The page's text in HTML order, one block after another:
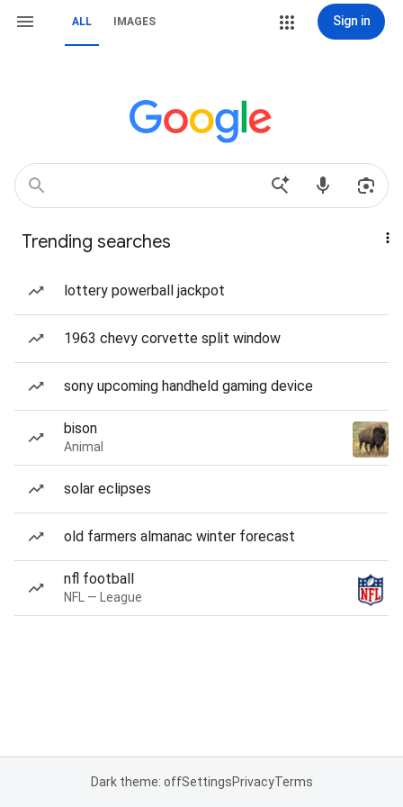
ALL IMAGES Sign in
Trending searches
lottery powerball jackpot
1963 chevy corvette split window
sony upcoming handheld gaming device
bison
Animal
solar eclipses
old farmers almanac winter forecast
nfl football
NFL — League
Dark theme: offSettingsPrivacyTerms